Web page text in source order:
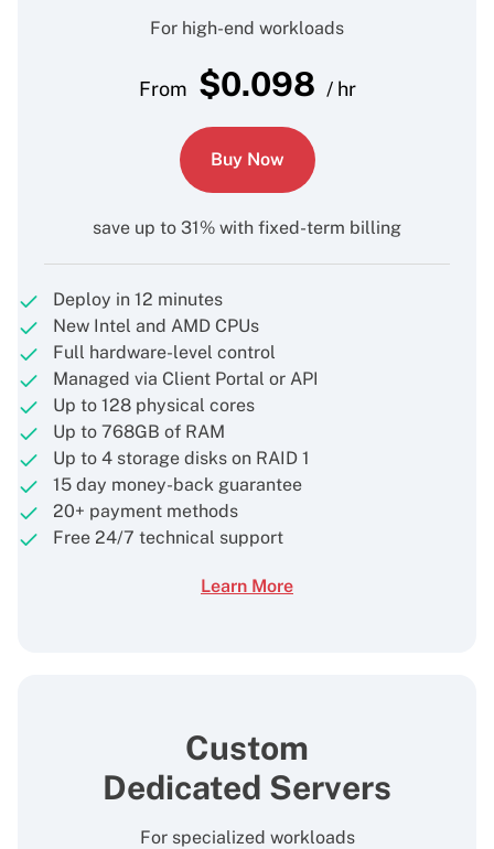
For high-end workloads
From $0.098 / hr
Buy Now
save up to 31% with fixed-term billing
Deploy in 12 minutes
New Intel and AMD CPUs
Full hardware-level control
Managed via Client Portal or API
Up to 128 physical cores
Up to 768GB of RAM
Up to 4 storage disks on RAID 1
15 day money-back guarantee
20+ payment methods
Free 24/7 technical support
Learn More
Custom
Dedicated Servers
For specialized workloads